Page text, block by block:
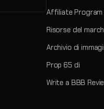
Affiliate Program
Risorse del
Archivio di
Prop 65 di
Write a BBB